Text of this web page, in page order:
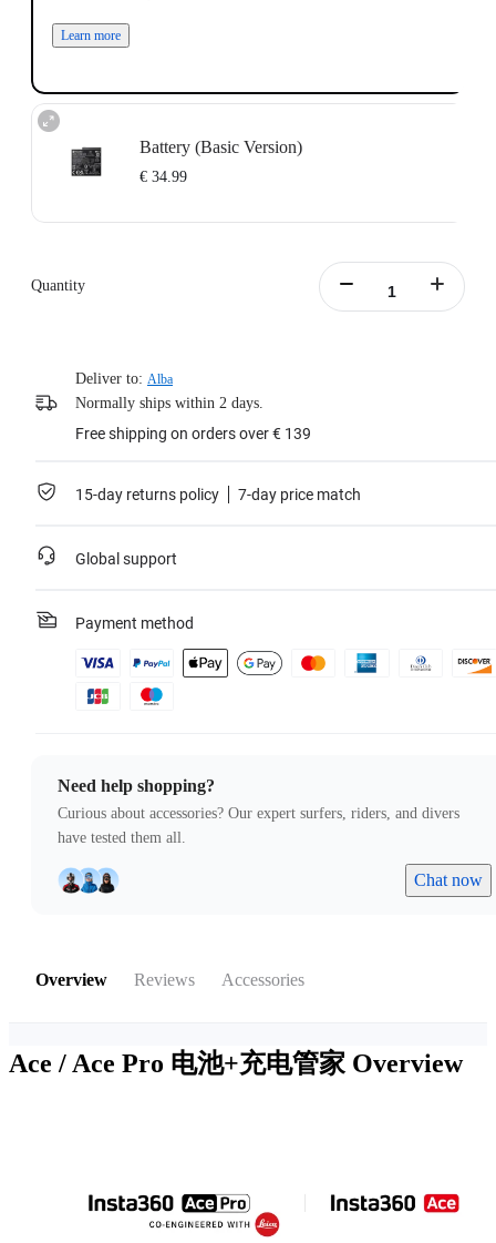
Learn more
Battery (Basic Version)
€ 34.99
Portable battery case included.
Quantity
Deliver to: Alba
Normally ships within 2 days.
Free shipping on orders over € 139
15-day returns policy 7-day price match
Global support
Payment method
Need help shopping?
Curious about accessories? Our expert surfers, riders, and divers
have tested them all.
Chat now
Overview Reviews Accessories
Ace / Ace Pro 电池+充电管家 Overview